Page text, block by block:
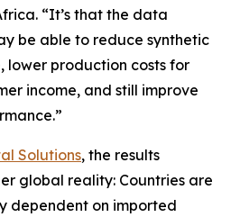
“It’s that the data
be able to reduce synthetic
lower production costs for
income, and still improve
Solutions, the results
global reality: Countries are
dependent on imported